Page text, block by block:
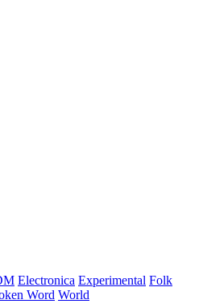
Electronica Experimental Folk
Word World